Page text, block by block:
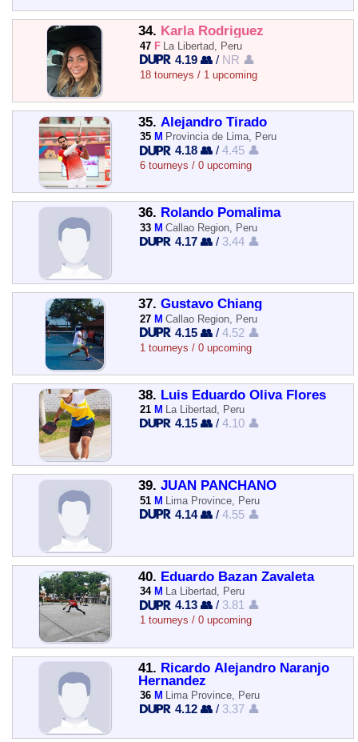
34. Karla Rodriguez
47 F La Libertad, Peru
4.19 👥 / NR 👤
18 tourneys / 1 upcoming
35. Alejandro Tirado
35 M Provincia de Lima, Peru
4.18 👥 /4.45 👤
6 tourneys / 0 upcoming
36. Rolando Pomalima
33 M Callao Region, Peru
4.17 👥 / 3.44 👤
37. Gustavo Chiang
27 M Callao Region, Peru
4.15 👥 /4.52 👤
1 tourneys / 0 upcoming
38. Luis Eduardo Oliva Flores
21 M La Libertad, Peru
4.15 👥 /4.10 👤
39. JUAN PANCHANO
51 M Lima Province, Peru
4.14 👥 /4.55 👤
40. Eduardo Bazan Zavaleta
34 M La Libertad, Peru
4.13 👥 / 3.81 👤
1 tourneys / 0 upcoming
41. Ricardo Alejandro Naranjo
Hernandez
36 M Lima Province, Peru
4.12 👥 / 3.37 👤